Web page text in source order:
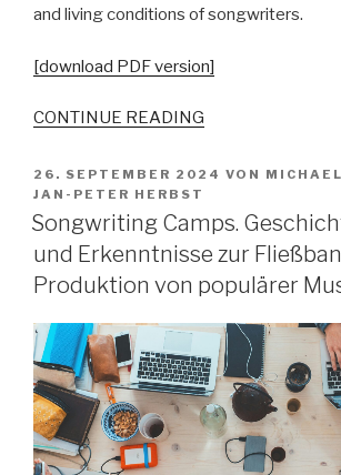
and living conditions of songwriters.
[download PDF version]
CONTINUE READING
VERÖFFENTLICHT
AM
26. SEPTEMBER 2024 VON
JAN-PETER HERBST
Songwriting Camps.
und Erkenntnisse zur
Produktion von populärer